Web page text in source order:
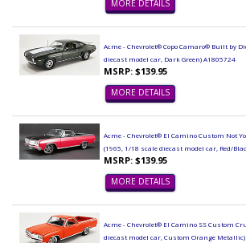
MORE DETAILS
Acme - Chevrolet® Copo Camaro® Built by
diecast model car, Dark Green) A1805724
MSRP: $139.95
MORE DETAILS
Acme - Chevrolet® El Camino Custom Not
(1965, 1/18 scale diecast model car, Red/
MSRP: $139.95
MORE DETAILS
Acme - Chevrolet® El Camino SS Custom
diecast model car, Custom Orange Metallic)